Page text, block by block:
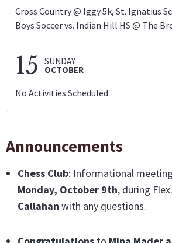
Cross Country @ Iggy 5k, St. Ignatius
Boys Soccer vs. Indian Hill HS @ The
15 SUNDAY
OCTOBER
No Activities Scheduled
Announcements
Chess Club: Informational
Monday, October 9th, during
Callahan with any questions.